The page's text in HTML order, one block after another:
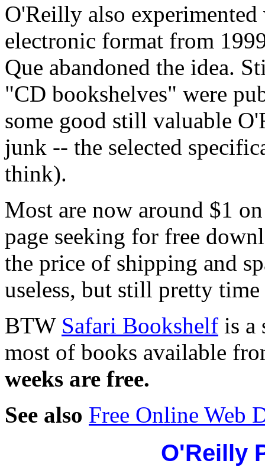
O'Reilly also
electronic format from
Que abandoned the idea.
"CD bookshelves" were
some good still valuable
junk -- the selected
think).
Most are now around $1
page seeking for free
the price of shipping and
useless, but still pretty
BTW Safari Bookshelf is a
most of books available
weeks are free.
See also Free Online Web
O'Reilly